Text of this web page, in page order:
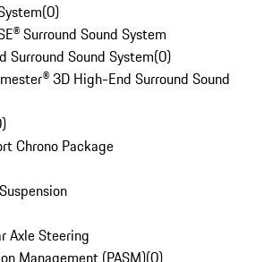
(0)
Surround Sound System
Surround Sound System(0)
3D High-End Surround Sound
)
Chrono Package
Axle Steering